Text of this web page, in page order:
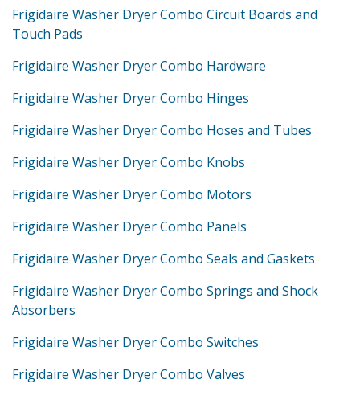
Frigidaire Washer Dryer Combo Circuit Boards and
Touch Pads
Frigidaire Washer Dryer Combo Hardware
Frigidaire Washer Dryer Combo Hinges
Frigidaire Washer Dryer Combo Hoses and Tubes
Frigidaire Washer Dryer Combo Knobs
Frigidaire Washer Dryer Combo Motors
Frigidaire Washer Dryer Combo Panels
Frigidaire Washer Dryer Combo Seals and Gaskets
Frigidaire Washer Dryer Combo Springs and Shock
Absorbers
Frigidaire Washer Dryer Combo Switches
Frigidaire Washer Dryer Combo Valves